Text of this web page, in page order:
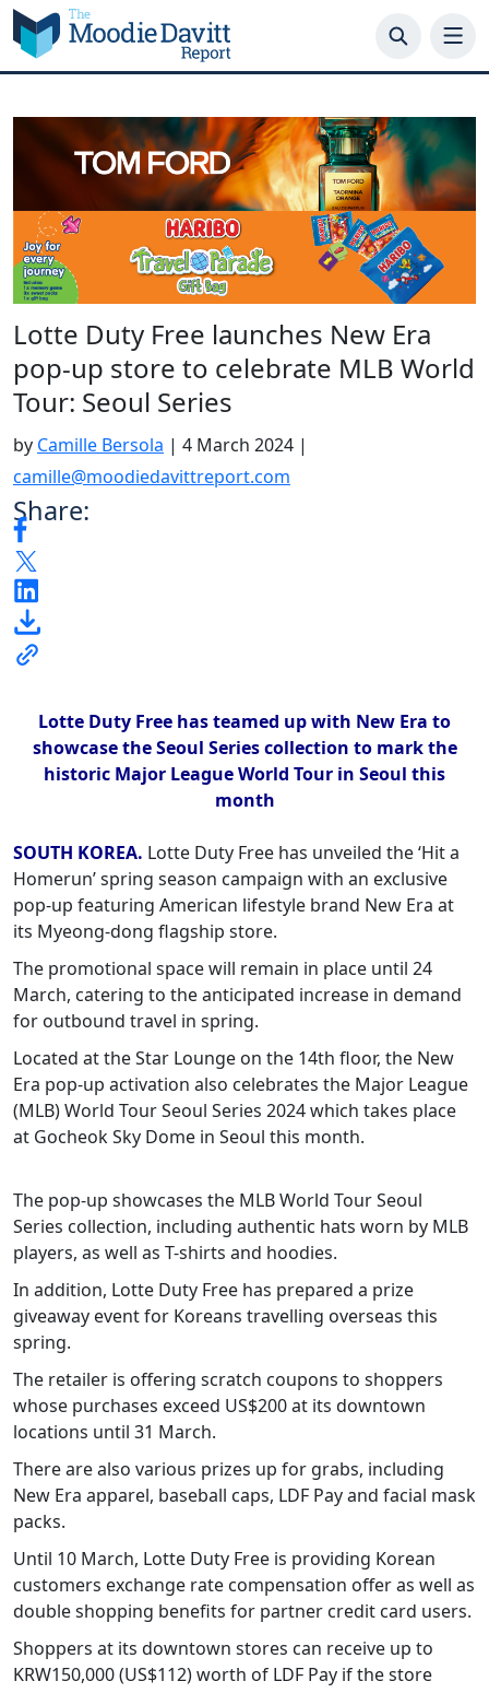
Skip
to
content
Lotte Duty Free launches New Era
pop-up store to celebrate MLB World
Tour: Seoul Series
by Camille Bersola | 4 March 2024 |
camille@moodiedavittreport.com
Share:
Lotte Duty Free has teamed up with New Era to
showcase the Seoul Series collection to mark the
historic Major League World Tour in Seoul this
month
SOUTH KOREA. Lotte Duty Free has unveiled the ‘Hit a
Homerun’ spring season campaign with an exclusive
pop-up featuring American lifestyle brand New Era at
its Myeong-dong flagship store.
The promotional space will remain in place until 24
March, catering to the anticipated increase in demand
for outbound travel in spring.
Located at the Star Lounge on the 14th floor, the New
Era pop-up activation also celebrates the Major League
(MLB) World Tour Seoul Series 2024 which takes place
at Gocheok Sky Dome in Seoul this month.
The pop-up showcases the MLB World Tour Seoul
Series collection, including authentic hats worn by MLB
players, as well as T-shirts and hoodies.
In addition, Lotte Duty Free has prepared a prize
giveaway event for Koreans travelling overseas this
spring.
The retailer is offering scratch coupons to shoppers
whose purchases exceed US$200 at its downtown
locations until 31 March.
There are also various prizes up for grabs, including
New Era apparel, baseball caps, LDF Pay and facial mask
packs.
Until 10 March, Lotte Duty Free is providing Korean
customers exchange rate compensation offer as well as
double shopping benefits for partner credit card users.
Shoppers at its downtown stores can receive up to
KRW150,000 (US$112) worth of LDF Pay if the store